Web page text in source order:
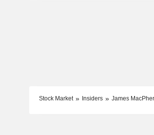
Stock Market Insiders James